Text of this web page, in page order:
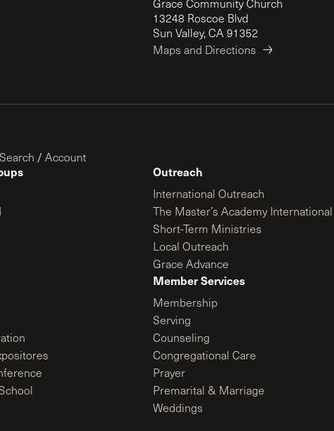
Grace Community Church
13248 Roscoe Blvd
Sun Valley, CA 91352
Maps and Directions
Search / Account
Outreach
International Outreach
The Master’s Academy International
Short-Term Ministries
Local Outreach
Grace Advance
Member Services
Membership
Serving
Counseling
Congregational Care
Prayer
Premarital & Marriage
Weddings